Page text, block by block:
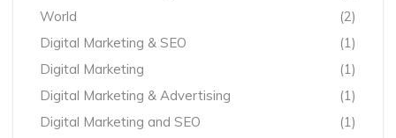
World
(2)
Digital Marketing & SEO
(1)
Digital Marketing
(1)
Digital Marketing & Advertising
(1)
Digital Marketing and SEO
(1)